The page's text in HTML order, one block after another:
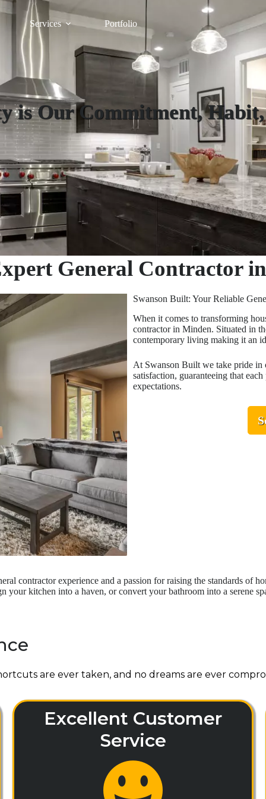
Services Portfolio
is Our Commitment,
General Contractor
Swanson Built: Your Reliable
When it comes to transforming
contractor in Minden. Situated in
contemporary living making it an
At Swanson Built we take pride in
satisfaction, guaranteeing that
expectations.
contractor experience and a passion for raising the standards of
kitchen into a haven, or convert your bathroom into a serene
are ever taken, and no dreams are ever
Excellent Customer
Service